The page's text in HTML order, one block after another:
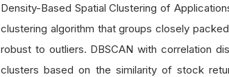
Density-Based Spatial Clustering of
clustering algorithm that groups closely
robust to outliers. DBSCAN with correlation
clusters based on the similarity of stock